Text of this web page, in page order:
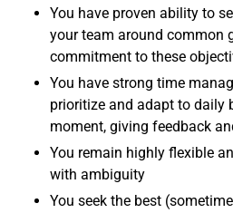
You have proven ability to
your team around common
commitment to these
You have strong time
prioritize and adapt to daily
moment, giving feedback
You remain highly flexible
with ambiguity
You seek the best